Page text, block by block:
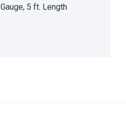
Gauge, 5 ft. Length